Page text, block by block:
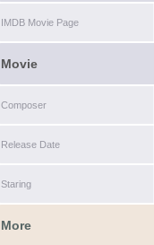
IMDB Movie Page
Movie
Composer
Release Date
Staring
More